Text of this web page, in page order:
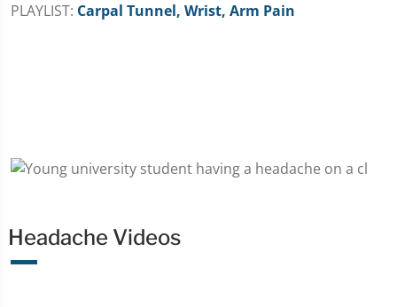
PLAYLIST: Carpal Tunnel, Wrist, Arm Pain
Headache Videos